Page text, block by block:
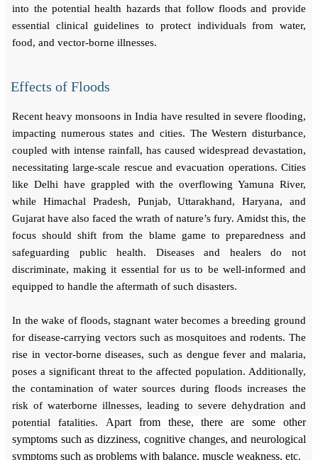
into the potential health hazards that follow floods and provide
essential clinical guidelines to protect individuals from water,
food, and vector-borne illnesses.
Effects of Floods
Recent heavy monsoons in India have resulted in severe flooding,
impacting numerous states and cities. The Western disturbance,
coupled with intense rainfall, has caused widespread devastation,
necessitating large-scale rescue and evacuation operations. Cities
like Delhi have grappled with the overflowing Yamuna River,
while Himachal Pradesh, Punjab, Uttarakhand, Haryana, and
Gujarat have also faced the wrath of nature’s fury. Amidst this, the
focus should shift from the blame game to preparedness and
safeguarding public health. Diseases and healers do not
discriminate, making it essential for us to be well-informed and
equipped to handle the aftermath of such disasters.
In the wake of floods, stagnant water becomes a breeding ground
for disease-carrying vectors such as mosquitoes and rodents. The
rise in vector-borne diseases, such as dengue fever and malaria,
poses a significant threat to the affected population. Additionally,
the contamination of water sources during floods increases the
risk of waterborne illnesses, leading to severe dehydration and
potential fatalities. Apart from these, there are some other
symptoms such as dizziness, cognitive changes, and neurological
symptoms such as problems with balance, muscle weakness, etc.